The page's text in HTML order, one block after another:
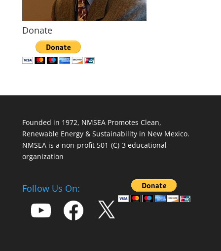
Donate
Founded in 1972, NMSEA Promotes Clean,
Renewable Energy & Sustainability in New Mexico.
NMSEA is a non-profit 501-(C)-3 educational
organization
Follow Us On:
YouTube Facebook